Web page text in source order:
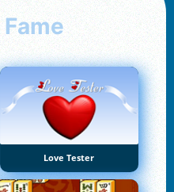
Fame
Love Tester